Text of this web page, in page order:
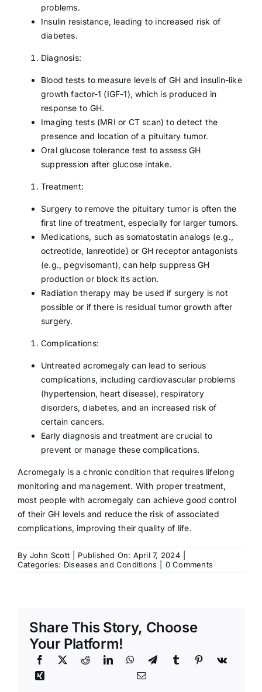
problems.
Insulin resistance, leading to increased risk of
diabetes.
Diagnosis:
Blood tests to measure levels of GH and insulin-like
growth factor-1 (IGF-1), which is produced in
response to GH.
Imaging tests (MRI or CT scan) to detect the
presence and location of a pituitary tumor.
Oral glucose tolerance test to assess GH
suppression after glucose intake.
Treatment:
Surgery to remove the pituitary tumor is often the
first line of treatment, especially for larger tumors.
Medications, such as somatostatin analogs (e.g.,
octreotide, lanreotide) or GH receptor antagonists
(e.g., pegvisomant), can help suppress GH
production or block its action.
Radiation therapy may be used if surgery is not
possible or if there is residual tumor growth after
surgery.
Complications:
Untreated acromegaly can lead to serious
complications, including cardiovascular problems
(hypertension, heart disease), respiratory
disorders, diabetes, and an increased risk of
certain cancers.
Early diagnosis and treatment are crucial to
prevent or manage these complications.
Acromegaly is a chronic condition that requires lifelong
monitoring and management. With proper treatment,
most people with acromegaly can achieve good control
of their GH levels and reduce the risk of associated
complications, improving their quality of life.
By John Scott Published On: April 7, 2024
Categories: Diseases and Conditions 0 Commentson
Share This Story, Choose
Your Platform!